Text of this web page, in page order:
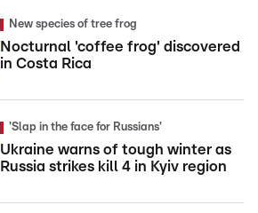
New species of tree frog
Nocturnal 'coffee frog' discovered
in Costa Rica
'Slap in the face for Russians'
Ukraine warns of tough winter as
Russia strikes kill 4 in Kyiv region